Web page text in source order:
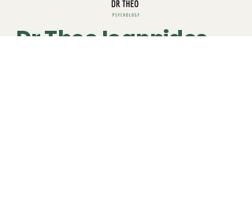
Dr Theo Ioannides